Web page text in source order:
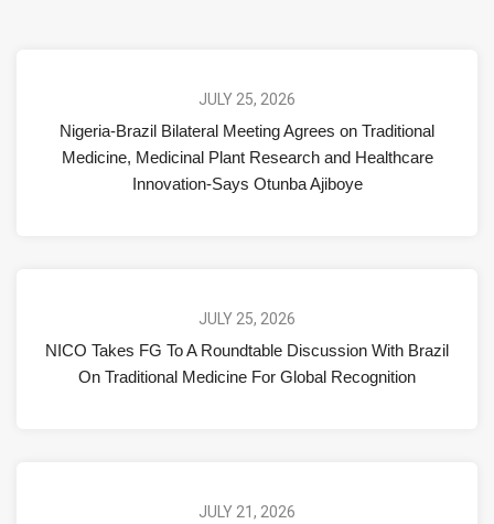
JULY 25, 2026
Nigeria-Brazil Bilateral Meeting Agrees on Traditional
Medicine, Medicinal Plant Research and Healthcare
Innovation-Says Otunba Ajiboye
JULY 25, 2026
NICO Takes FG To A Roundtable Discussion With Brazil
On Traditional Medicine For Global Recognition
JULY 21, 2026